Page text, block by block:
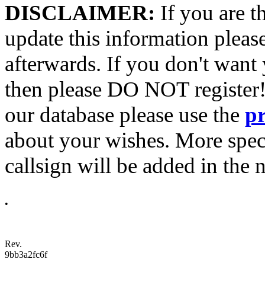
DISCLAIMER: If you are
update this information
afterwards. If you don't want
then please DO NOT
our database please use the
about your wishes. More
callsign will be added in the
•
Rev.
9bb3a2fc6f